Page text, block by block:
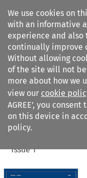
We use cookies on
with an informative
experience and also
continually improve
Without allowing
of the site will not
more about how we
view our cookie
AGREE’, you
on this device in
policy.
Citation search
Issue 1